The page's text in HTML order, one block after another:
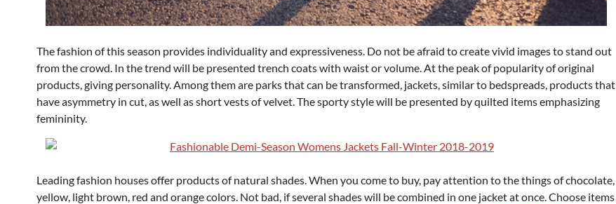
The fashion of this season provides individuality and expressiveness. Do not be afraid to create vivid images to stand out
from the crowd. In the trend will be presented trench coats with waist or volume. At the peak of popularity of original
products, giving personality. Among them are parks that can be transformed, jackets, similar to bedspreads, products that
have asymmetry in cut, as well as short vests of velvet. The sporty style will be presented by quilted items emphasizing
femininity.
Leading fashion houses offer products of natural shades. When you come to buy, pay attention to the things of chocolate,
yellow, light brown, red and orange colors. Not bad, if several shades will be combined in one jacket at once. Choose items